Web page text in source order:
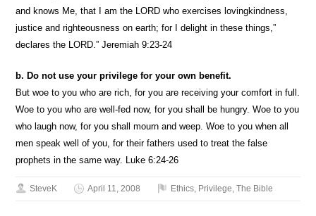
and knows Me, that I am the LORD who exercises lovingkindness,
justice and righteousness on earth; for I delight in these things,”
declares the LORD.” Jeremiah 9:23-24
b. Do not use your privilege for your own benefit.
But woe to you who are rich, for you are receiving your comfort in full.
Woe to you who are well-fed now, for you shall be hungry. Woe to you
who laugh now, for you shall mourn and weep. Woe to you when all
men speak well of you, for their fathers used to treat the false
prophets in the same way. Luke 6:24-26
SteveK April 11, 2008 Ethics, Privilege,The Bible